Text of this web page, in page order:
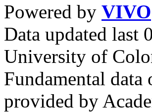
Powered by VIVO
Data updated last
University of
Fundamental
provided by